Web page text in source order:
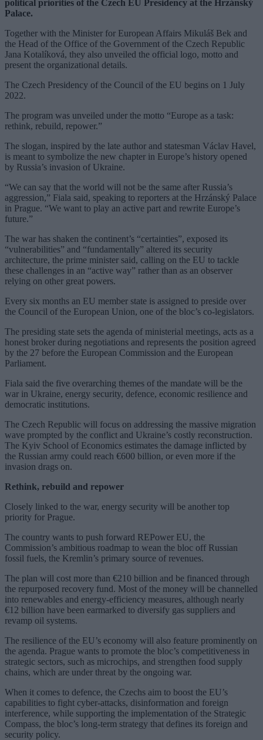
political priorities of the Czech EU Presidency at the Hrzánský
Palace.
Together with the Minister for European Affairs Mikuláš Bek and
the Head of the Office of the Government of the Czech Republic
Jana Kotalíková, they also unveiled the official logo, motto and
present the organizational details.
The Czech Presidency of the Council of the EU begins on 1 July
2022.
The program was unveiled under the motto “Europe as a task:
rethink, rebuild, repower.”
The slogan, inspired by the late author and statesman Václav Havel,
is meant to symbolize the new chapter in Europe’s history opened
by Russia’s invasion of Ukraine.
“We can say that the world will not be the same after Russia’s
aggression,” Fiala said, speaking to reporters at the Hrzánský Palace
in Prague. “We want to play an active part and rewrite Europe’s
future.”
The war has shaken the continent’s “certainties”, exposed its
“vulnerabilities” and “fundamentally” altered its security
architecture, the prime minister said, calling on the EU to tackle
these challenges in an “active way” rather than as an observer
relying on other great powers.
Every six months an EU member state is assigned to preside over
the Council of the European Union, one of the bloc’s co-legislators.
The presiding state sets the agenda of ministerial meetings, acts as a
honest broker during negotiations and represents the position agreed
by the 27 before the European Commission and the European
Parliament.
Fiala said the five overarching themes of the mandate will be the
war in Ukraine, energy security, defence, economic resilience and
democratic institutions.
The Czech Republic will focus on addressing the massive migration
wave prompted by the conflict and Ukraine’s costly reconstruction.
The Kyiv School of Economics estimates the damage inflicted by
the Russian army could reach €600 billion, or even more if the
invasion drags on.
Rethink, rebuild and repower
Closely linked to the war, energy security will be another top
priority for Prague.
The country wants to push forward REPower EU, the
Commission’s ambitious roadmap to wean the bloc off Russian
fossil fuels, the Kremlin’s primary source of revenues.
The plan will cost more than €210 billion and be financed through
the repurposed recovery fund. Most of the money will be channelled
into renewables and energy-efficiency measures, although nearly
€12 billion have been earmarked to diversify gas suppliers and
revamp oil systems.
The resilience of the EU’s economy will also feature prominently on
the agenda. Prague wants to promote the bloc’s competitiveness in
strategic sectors, such as microchips, and strengthen food supply
chains, which are under threat by the ongoing war.
When it comes to defence, the Czechs aim to boost the EU’s
capabilities to fight cyber-attacks, disinformation and foreign
interference, while supporting the implementation of the Strategic
Compass, the bloc’s long-term strategy that defines its foreign and
security policy.